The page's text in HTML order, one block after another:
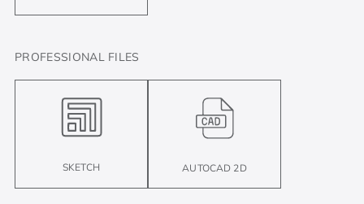
PROFESSIONAL FILES
SKETCH AUTOCAD 2D